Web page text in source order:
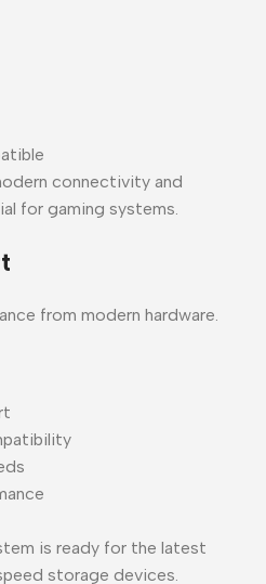
connectivity and
for gaming systems.
from modern hardware.
is ready for the latest
storage devices.